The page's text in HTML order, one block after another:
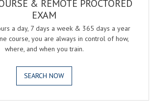
& REMOTE PROCTORED
EXAM
a day, 7 days a week & 365 days a year
course, you are always in control of how,
where, and when you train.
SEARCH NOW